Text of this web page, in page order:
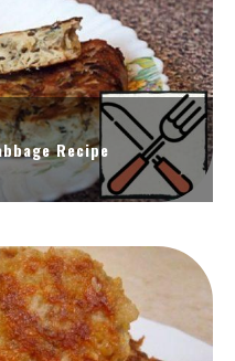
Recipe